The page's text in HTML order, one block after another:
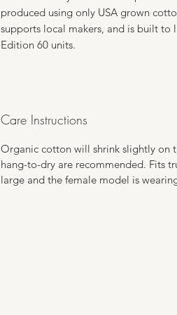
produced using only USA grown
supports local makers, and is built
Edition 60 units.
Care Instructions
Organic cotton will shrink slightly on
hang-to-dry are recommended. Fits
large and the female model is